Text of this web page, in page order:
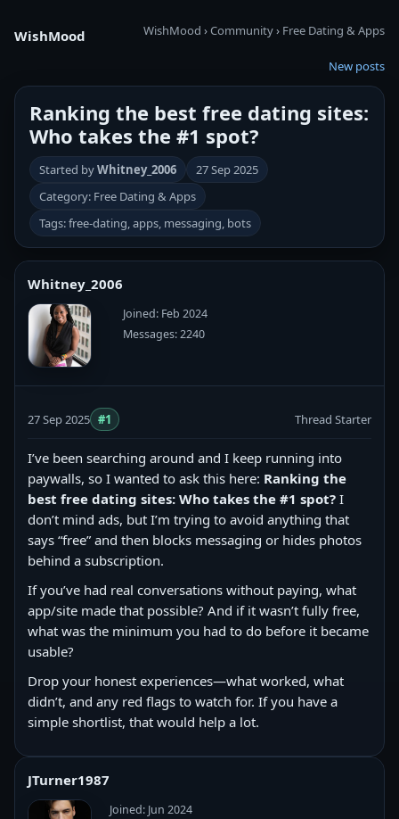
WishMood WishMood ›Community› Free Dating & Apps
New posts
Ranking the best free dating sites:
Who takes the #1 spot?
Started byWhitney_2006
27 Sep 2025
Category: Free Dating & Apps
Tags: free-dating, apps, messaging, bots
Whitney_2006
Joined: Feb 2024
Messages: 2240
27 Sep 2025 #1 Thread Starter
I’ve been searching around and I keep running into
paywalls, so I wanted to ask this here: Ranking the
best free dating sites: Who takes the #1 spot? I
don’t mind ads, but I’m trying to avoid anything that
says “free” and then blocks messaging or hides photos
behind a subscription.
If you’ve had real conversations without paying, what
app/site made that possible? And if it wasn’t fully free,
what was the minimum you had to do before it became
usable?
Drop your honest experiences—what worked, what
didn’t, and any red flags to watch for. If you have a
simple shortlist, that would help a lot.
JTurner1987
Joined: Jun 2024